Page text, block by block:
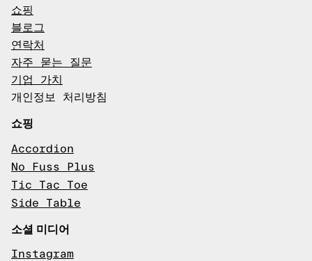
쇼핑
블로그
연락처
자주 묻는 질문
기업 가치
개인정보 처리방침
쇼핑
Accordion
No Fuss Plus
Tic Tac Toe
Side Table
소셜 미디어
Instagram